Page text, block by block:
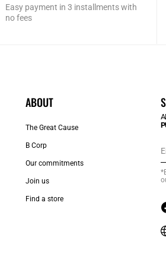
Easy payment in 3 installments with
no fees
ABOUT
The Great Cause
B Corp
Our commitments
Join us
Find a store